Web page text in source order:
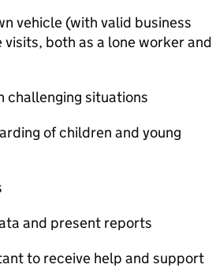
vehicle (with valid business
both as a lone worker and
challenging situations
of children and young
and present reports
to receive help and support